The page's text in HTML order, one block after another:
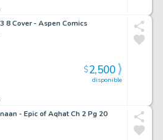
8 Cover - Aspen Comics
disponible
$2,500
- Epic of Aqhat Ch 2 Pg 20